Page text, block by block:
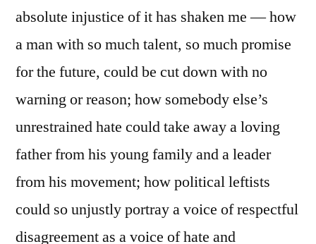
absolute injustice of it has shaken me — how
a man with so much talent, so much promise
for the future, could be cut down with no
warning or reason; how somebody else’s
unrestrained hate could take away a loving
father from his young family and a leader
from his movement; how political leftists
could so unjustly portray a voice of respectful
disagreement as a voice of hate and